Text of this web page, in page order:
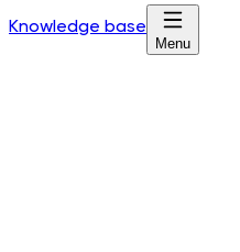
Knowledge base
Menu